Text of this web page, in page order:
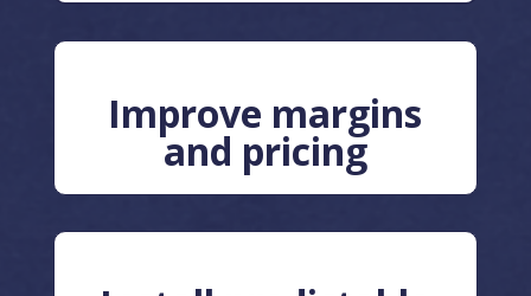
Improve margins
and pricing